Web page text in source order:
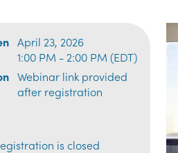
April 23, 2026
1:00 PM - 2:00 PM (EDT)
Webinar link provided
after registration
is closed